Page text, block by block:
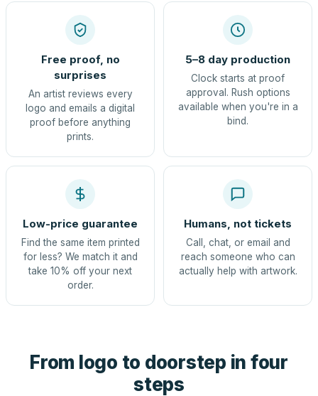
Free proof, no
surprises
An artist reviews every
logo and emails a digital
proof before anything
prints.
5–8 day production
Clock starts at proof
approval. Rush options
available when you're in a
bind.
Low-price guarantee
Find the same item printed
for less? We match it and
take 10% off your next
order.
Humans, not tickets
Call, chat, or email and
reach someone who can
actually help with artwork.
From logo to doorstep in four
steps